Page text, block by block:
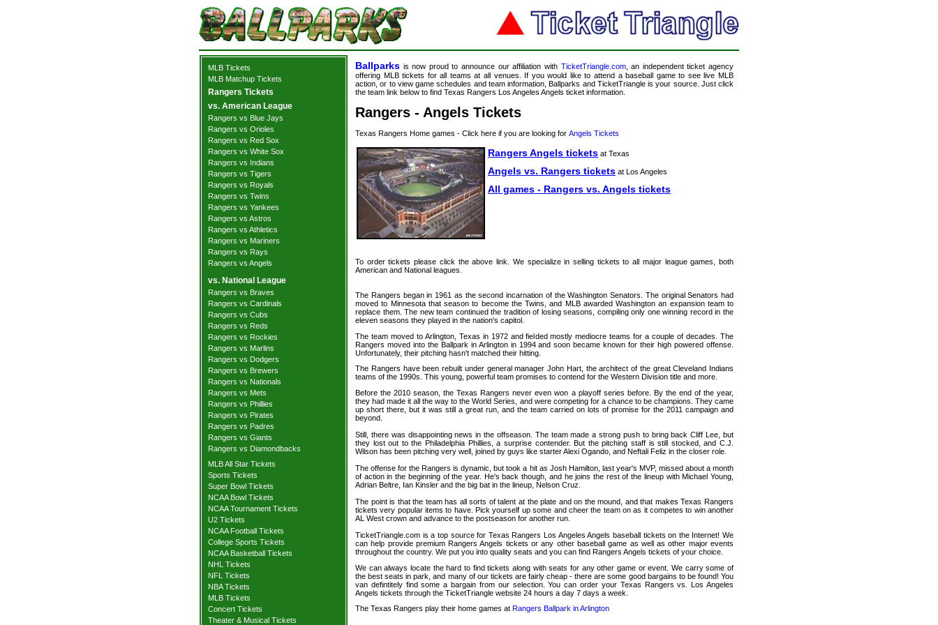
MLB Tickets
MLB Matchup Tickets
Rangers Tickets
vs. American League
Rangers vs Blue Jays
Rangers vs Orioles
Rangers vs Red Sox
Rangers vs White Sox
Rangers vs Indians
Rangers vs Tigers
Rangers vs Royals
Rangers vs Twins
Rangers vs Yankees
Rangers vs Astros
Rangers vs Athletics
Rangers vs Mariners
Rangers vs Rays
Rangers vs Angels
vs. National League
Rangers vs Braves
Rangers vs Cardinals
Rangers vs Cubs
Rangers vs Reds
Rangers vs Rockies
Rangers vs Marlins
Rangers vs Dodgers
Rangers vs Brewers
Rangers vs Nationals
Rangers vs Mets
Rangers vs Phillies
Rangers vs Pirates
Rangers vs Padres
Rangers vs Giants
Rangers vs Diamondbacks
MLB All Star Tickets
Sports Tickets
Super Bowl Tickets
NCAA Bowl Tickets
NCAA Tournament Tickets
U2 Tickets
NCAA Football Tickets
College Sports Tickets
NCAA Basketball Tickets
NHL Tickets
NFL Tickets
NBA Tickets
MLB Tickets
Concert Tickets
Theater & Musical Tickets
Ballparks is now proud to announce our affiliation with TicketTriangle.com, an independent ticket agency
offering MLB tickets for all teams at all venues. If you would like to attend a baseball game to see live MLB
action, or to view game schedules and team information, Ballparks and TicketTriangle is your source. Just click
the team link below to find Texas Rangers Los Angeles Angels ticket information.
Rangers - Angels Tickets
Texas Rangers Home games - Click here if you are looking for Angels Tickets
Rangers Angels tickets at Texas
Angels vs. Rangers tickets at Los Angeles
All games - Rangers vs. Angels tickets
To order tickets please click the above link. We specialize in selling tickets to all major league games, both
American and National leagues.
The Rangers began in 1961 as the second incarnation of the Washington Senators. The original Senators had
moved to Minnesota that season to become the Twins, and MLB awarded Washington an expansion team to
replace them. The new team continued the tradition of losing seasons, compiling only one winning record in the
eleven seasons they played in the nation's capitol.
The team moved to Arlington, Texas in 1972 and fielded mostly mediocre teams for a couple of decades. The
Rangers moved into the Ballpark in Arlington in 1994 and soon became known for their high powered offense.
Unfortunately, their pitching hasn't matched their hitting.
The Rangers have been rebuilt under general manager John Hart, the architect of the great Cleveland Indians
teams of the 1990s. This young, powerful team promises to contend for the Western Division title and more.
Before the 2010 season, the Texas Rangers never even won a playoff series before. By the end of the year,
they had made it all the way to the World Series, and were competing for a chance to be champions. They came
up short there, but it was still a great run, and the team carried on lots of promise for the 2011 campaign and
beyond.
Still, there was disappointing news in the offseason. The team made a strong push to bring back Cliff Lee, but
they lost out to the Philadelphia Phillies, a surprise contender. But the pitching staff is still stocked, and C.J.
Wilson has been pitching very well, joined by guys like starter Alexi Ogando, and Neftali Feliz in the closer role.
The offense for the Rangers is dynamic, but took a hit as Josh Hamilton, last year's MVP, missed about a month
of action in the beginning of the year. He's back though, and he joins the rest of the lineup with Michael Young,
Adrian Beltre, Ian Kinsler and the big bat in the lineup, Nelson Cruz.
The point is that the team has all sorts of talent at the plate and on the mound, and that makes Texas Rangers
tickets very popular items to have. Pick yourself up some and cheer the team on as it competes to win another
AL West crown and advance to the postseason for another run.
TicketTriangle.com is a top source for Texas Rangers Los Angeles Angels baseball tickets on the Internet! We
can help provide premium Rangers Angels tickets or any other baseball game as well as other major events
throughout the country. We put you into quality seats and you can find Rangers Angels tickets of your choice.
We can always locate the hard to find tickets along with seats for any other game or event. We carry some of
the best seats in park, and many of our tickets are fairly cheap - there are some good bargains to be found! You
van defintitely find some a bargain from our selection. You can order your Texas Rangers vs. Los Angeles
Angels tickets through the TicketTriangle website 24 hours a day 7 days a week.
The Texas Rangers play their home games at Rangers Ballpark in Arlington